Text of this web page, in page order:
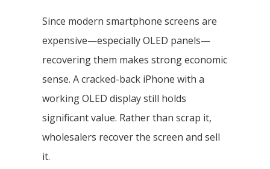
Since modern smartphone screens are
expensive—especially OLED panels—
recovering them makes strong economic
sense. A cracked-back iPhone with a
working OLED display still holds
significant value. Rather than scrap it,
wholesalers recover the screen and sell
it.